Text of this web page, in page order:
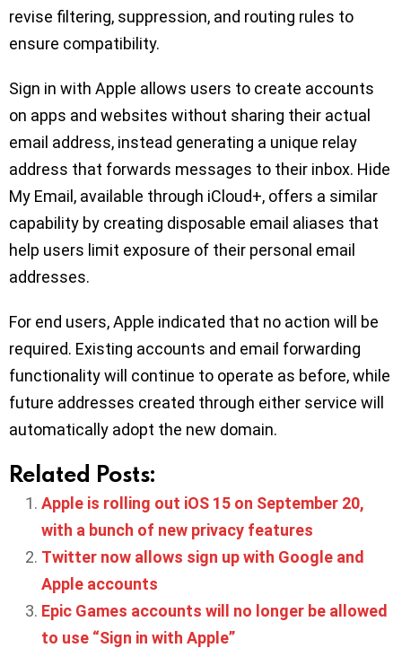
revise filtering, suppression, and routing rules to
ensure compatibility.
Sign in with Apple allows users to create accounts
on apps and websites without sharing their actual
email address, instead generating a unique relay
address that forwards messages to their inbox. Hide
My Email, available through iCloud+, offers a similar
capability by creating disposable email aliases that
help users limit exposure of their personal email
addresses.
For end users, Apple indicated that no action will be
required. Existing accounts and email forwarding
functionality will continue to operate as before, while
future addresses created through either service will
automatically adopt the new domain.
Related Posts:
Apple is rolling out iOS 15 on September 20,
with a bunch of new privacy features
Twitter now allows sign up with Google and
Apple accounts
Epic Games accounts will no longer be allowed
to use “Sign in with Apple”